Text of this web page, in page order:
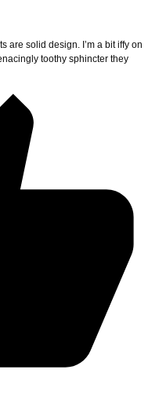
are solid design. I’m a bit iffy on
toothy sphincter they